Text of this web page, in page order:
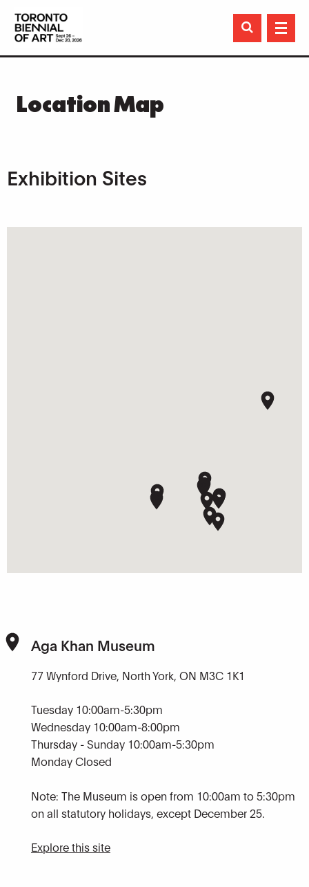

Location Map
Exhibition Sites
Aga Khan Museum
77 Wynford Drive, North York, ON M3C 1K1
Tuesday 10:00am-5:30pm
Wednesday 10:00am-8:00pm
Thursday - Sunday 10:00am-5:30pm
Monday Closed
Note: The Museum is open from 10:00am to 5:30pm
on all statutory holidays, except December 25.
Explore this site